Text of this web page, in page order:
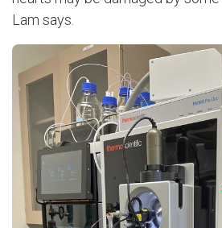
Lam says.